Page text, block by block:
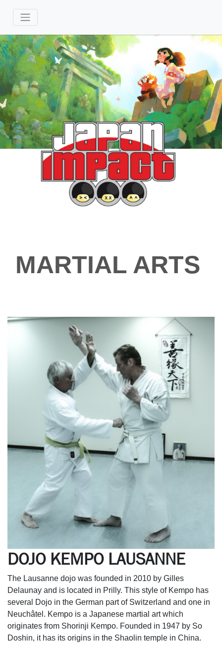
MARTIAL ARTS
DOJO KEMPO LAUSANNE
The Lausanne dojo was founded in 2010 by Gilles
Delaunay and is located in Prilly. This style of Kempo has
several Dojo in the German part of Switzerland and one in
Neuchâtel. Kempo is a Japanese martial art which
originates from Shorinji Kempo. Founded in 1947 by So
Doshin, it has its origins in the Shaolin temple in China.